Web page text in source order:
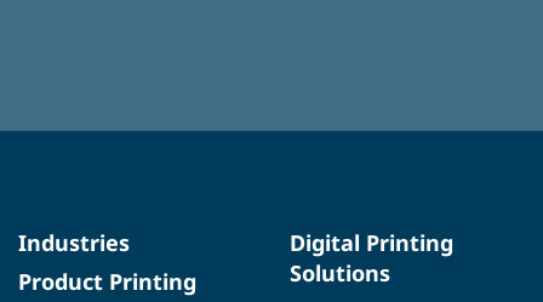
Industries
Product Printing
Digital Printing
Solutions